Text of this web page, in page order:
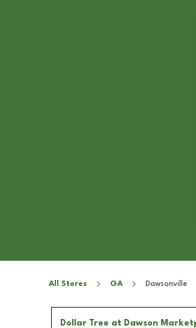
All Stores GA Dawsonville
Dollar Tree at Dawson